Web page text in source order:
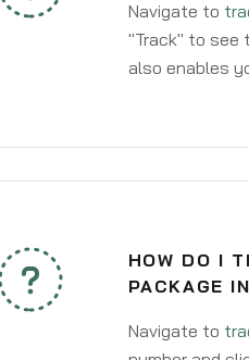
Navigate to
"Track" to see
also enables
HOW DO I
PACKAGE
Navigate to